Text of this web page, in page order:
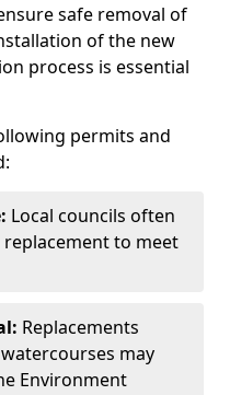
safe removal of
of the new
process is essential
permits and
Local councils often
to meet
Replacements
may
Environment